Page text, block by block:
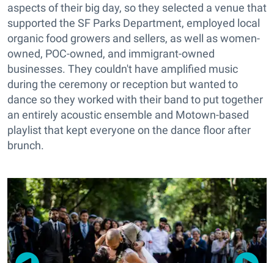
aspects of their big day, so they selected a venue that
supported the SF Parks Department, employed local
organic food growers and sellers, as well as women-
owned, POC-owned, and immigrant-owned
businesses. They couldn't have amplified music
during the ceremony or reception but wanted to
dance so they worked with their band to put together
an entirely acoustic ensemble and Motown-based
playlist that kept everyone on the dance floor after
brunch.